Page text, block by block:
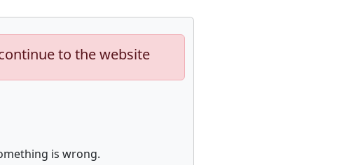
to the website
is wrong.